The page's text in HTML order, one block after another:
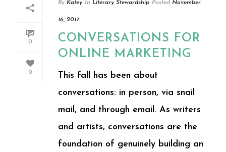
0
0
By Katey In Literary Stewardship Posted November
16, 2017
CONVERSATIONS FOR
ONLINE MARKETING
This fall has been about
conversations: in person, via snail
mail, and through email. As writers
and artists, conversations are the
foundation of genuinely building an